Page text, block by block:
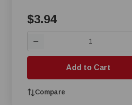
$3.94
—
Add to Cart
Compare